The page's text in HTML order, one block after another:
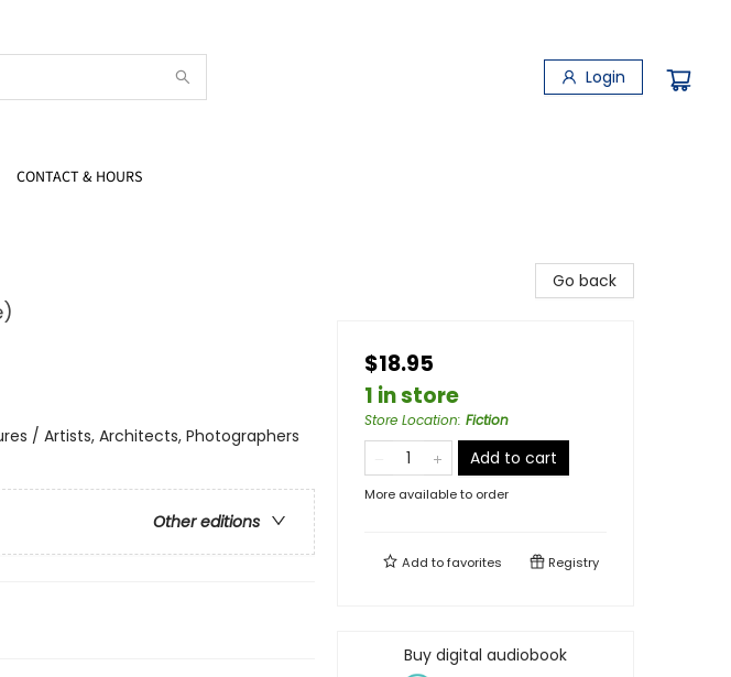
Login
CONTACT & HOURS
/ Artists, Architects, Photographers
Other editions
Go back
$18.95
1 in store
Store Location: Fiction
Add to cart
More available to order
Add tofavorites Registry
Buy digital audiobook